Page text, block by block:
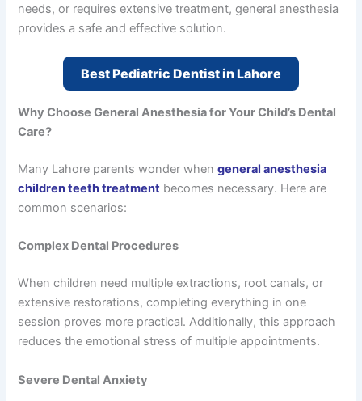
needs, or requires extensive treatment, general anesthesia
provides a safe and effective solution.
Best Pediatric Dentist in Lahore
Why Choose General Anesthesia for Your Child’s Dental
Care?
Many Lahore parents wonder whengeneral anesthesia
children teeth treatment becomes necessary. Here are
common scenarios:
Complex Dental Procedures
When children need multiple extractions, root canals, or
extensive restorations, completing everything in one
session proves more practical. Additionally, this approach
reduces the emotional stress of multiple appointments.
Severe Dental Anxiety